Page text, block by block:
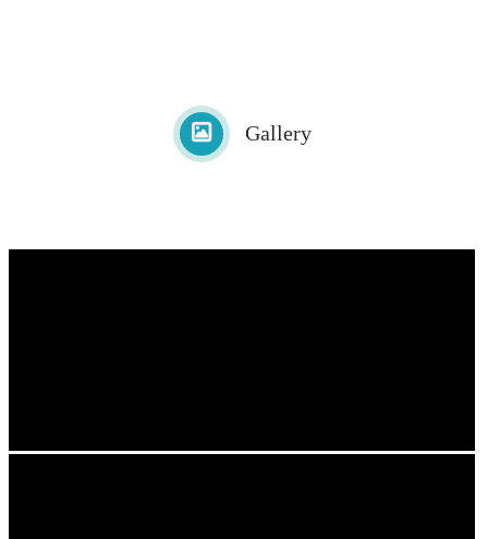
Gallery